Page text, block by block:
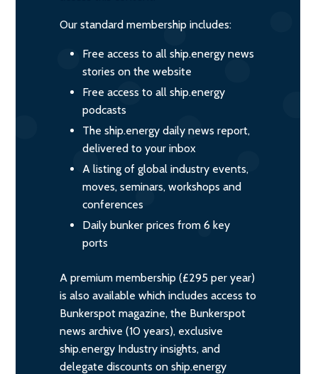
Our standard membership includes:
Free access to all ship.energy news
stories on the website
Free access to all ship.energy
podcasts
The ship.energy daily news report,
delivered to your inbox
A listing of global industry events,
moves, seminars, workshops and
conferences
Daily bunker prices from 6 key
ports
A premium membership (£295 per year)
is also available which includes access to
Bunkerspot magazine, the Bunkerspot
news archive (10 years), exclusive
ship.energy Industry insights, and
delegate discounts on ship.energy